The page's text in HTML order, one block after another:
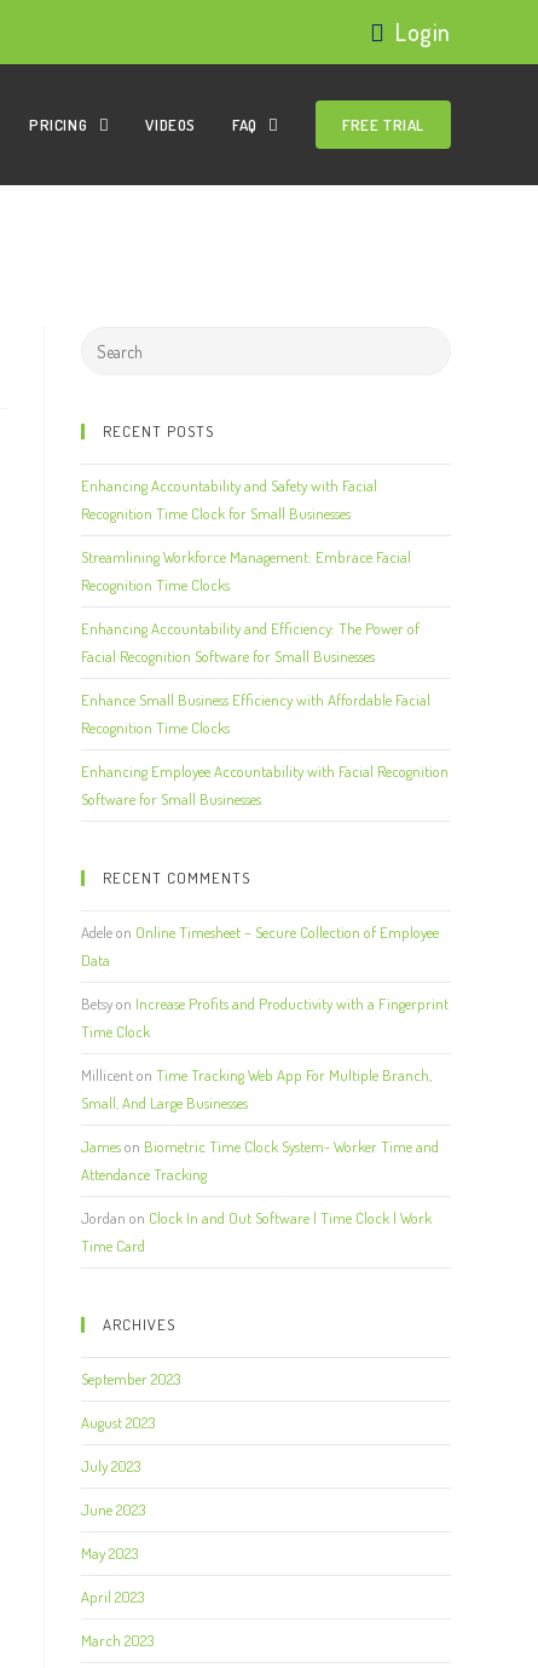
Login
PRICING VIDEOS FAQ FREE TRIAL
RECENT POSTS
Enhancing Accountability and Safety with Facial
Recognition Time Clock for Small Businesses
Streamlining Workforce Management: Embrace Facial
Recognition Time Clocks
Enhancing Accountability and Efficiency: The Power of
Facial Recognition Software for Small Businesses
Enhance Small Business Efficiency with Affordable Facial
Recognition Time Clocks
Enhancing Employee Accountability with Facial Recognition
Software for Small Businesses
RECENT COMMENTS
Adeleon Online Timesheet – Secure Collection of Employee
Data
Betsyon Increase Profits and Productivity with a Fingerprint
Time Clock
Millicenton Time Tracking Web App For Multiple Branch,
Small, And Large Businesses
Jameson Biometric Time Clock System- Worker Time and
Attendance Tracking
Jordan on Clock In and Out Software | Time Clock | Work
Time Card
ARCHIVES
September 2023
August 2023
July 2023
June 2023
May 2023
April 2023
March 2023